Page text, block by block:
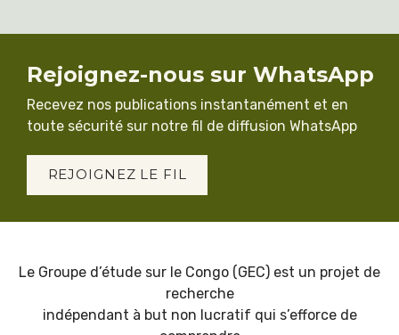
Rejoignez-nous sur WhatsApp
Recevez nos publications instantanément et en
toute sécurité sur notre fil de diffusion WhatsApp
REJOIGNEZ LE FIL
Le Groupe d’étude sur le Congo (GEC) est un projet de
recherche
indépendant à but non lucratif qui s’efforce de